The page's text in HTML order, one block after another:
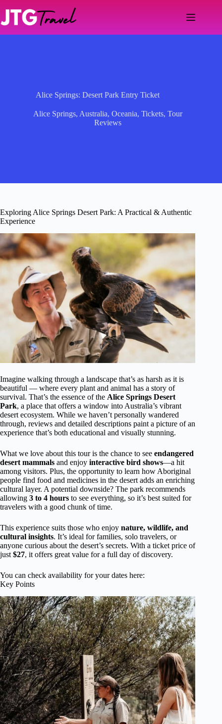
content
Alice Springs: Desert Park Entry Ticket
Alice Springs, Australia, Oceania, Tickets, Tour
Reviews
Exploring Alice Springs Desert Park: A Practical & Authentic
Experience
Imagine walking through a landscape that’s as harsh as it is
beautiful — where every plant and animal has a story of
survival. That’s the essence of the Alice Springs Desert
Park, a place that offers a window into Australia’s vibrant
desert ecosystem. While we haven’t personally wandered
through, reviews and detailed descriptions paint a picture of an
experience that’s both educational and visually stunning.
What we love about this tour is the chance to see endangered
desert mammals and enjoy interactive bird shows—a hit
among visitors. Plus, the opportunity to learn how Aboriginal
people find food and medicines in the desert adds an enriching
cultural layer. A potential downside? The park recommends
allowing 3 to 4 hours to see everything, so it’s best suited for
travelers with a good chunk of time.
This experience suits those who enjoy nature, wildlife, and
cultural insights. It’s ideal for families, solo travelers, or
anyone curious about the desert’s secrets. With a ticket price of
just$27, it offers great value for a full day of discovery.
You can check availability for your dates here:
Key Points